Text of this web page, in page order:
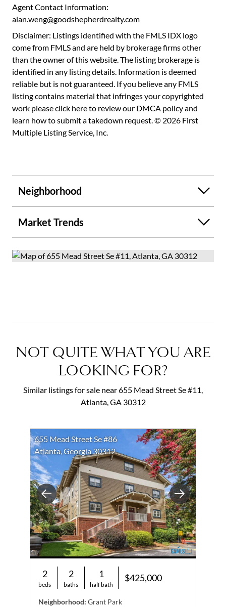
Cu. Ft. HE Smart Washer and 7.4 Cu. Ft. Electric Dryer
WashTower with Steam and Built-In Intelligence (approx.
~$1900), freshly painted 2nd bedroom that stays nice and
cool, newly updated second bath (approx. ~$5000).
Oversized one car garage and long driveway. Enjoy low
maintenance city living just minutes to Zoo Atlanta,
favorite local restaurants, breweries, Midtown,
Downtown, major interstates and Atlanta Airport.
Agent Contact Information:
alan.weng@goodshepherdrealty.com
Disclaimer: Listings identified with the FMLS IDX logo
come from FMLS and are held by brokerage firms other
than the owner of this website. The listing brokerage is
identified in any listing details. Information is deemed
reliable but is not guaranteed. If you believe any FMLS
listing contains material that infringes your copyrighted
work pleaseclick here to review our DMCA policyand
learn how to submit a takedown request. © 2026 First
Multiple Listing Service, Inc.
Neighborhood
Market Trends
NOT QUITE WHAT YOU ARE
LOOKING FOR?
Similar listings for sale near 655 Mead Street Se #11,
Atlanta, GA 30312
Previous Next
655 Mead Street Se #86
Atlanta, Georgia 30312
2
beds
2
baths
1
half bath
$425,000
Neighborhood: Grant Park